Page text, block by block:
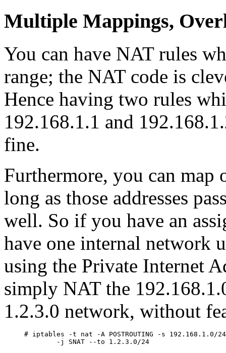
Multiple Mappings,
You can have NAT rules
range; the NAT code is
Hence having two rules
192.168.1.1 and
fine.
Furthermore, you can map
long as those addresses
well. So if you have an
have one internal network
using the Private Internet
simply NAT the
1.2.3.0 network, without
# iptables -t nat -A POSTROUTING -s 192.168.1.0/